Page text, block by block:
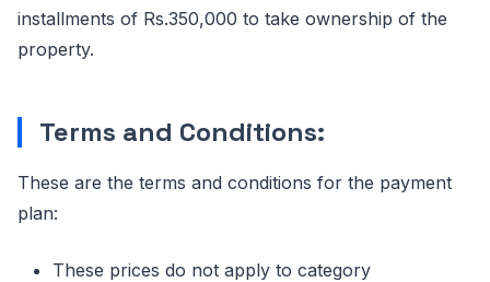
installments of Rs.350,000 to take ownership of the
property.
Terms and Conditions:
These are the terms and conditions for the payment
plan:
These prices do not apply to category